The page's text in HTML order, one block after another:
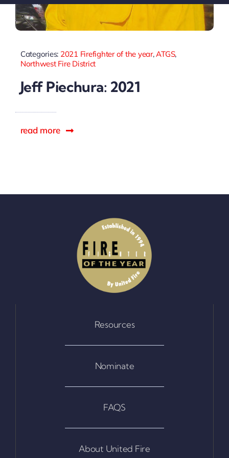
Sponsors
Categories: 2021 Firefighter of the year,ATGS,
Northwest Fire District
Jeff Piechura: 2021
read more
Resources
Nominate
FAQS
About United Fire